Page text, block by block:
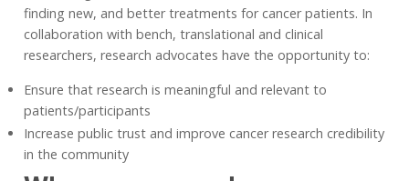
finding new, and better treatments for cancer patients. In
collaboration with bench, translational and clinical
researchers, research advocates have the opportunity to:
Ensure that research is meaningful and relevant to
patients/participants
Increase public trust and improve cancer research credibility
in the community